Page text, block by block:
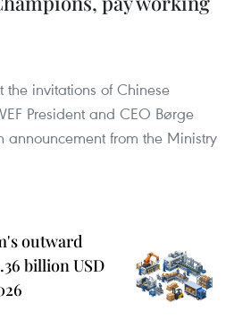
invitations of Chinese
President and CEO Børge
announcement from the Ministry
outward
billion USD